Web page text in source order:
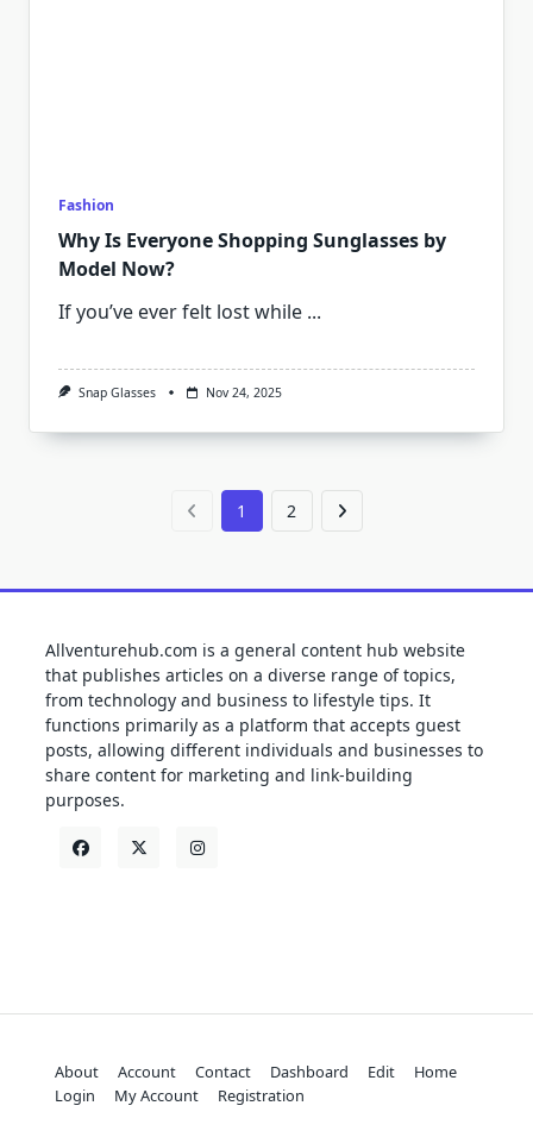
Fashion
Why Is Everyone Shopping Sunglasses by
Model Now?
If you’ve ever felt lost while ...
Snap Glasses Nov 24, 2025
1 2
Allventurehub.com is a general content hub website
that publishes articles on a diverse range of topics,
from technology and business to lifestyle tips. It
functions primarily as a platform that accepts guest
posts, allowing different individuals and businesses to
share content for marketing and link-building
purposes.
About Account Contact Dashboard Edit
Home
Login
My Account Registration